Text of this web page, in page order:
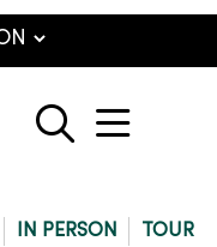
search
show
IN PERSON TOUR